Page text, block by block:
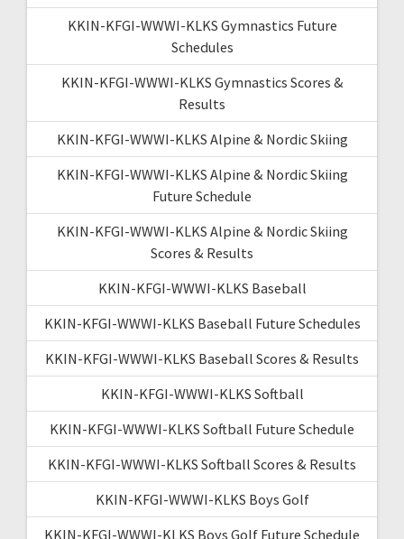
KKIN-KFGI-WWWI-KLKS Gymnastics Future
Schedules
KKIN-KFGI-WWWI-KLKS Gymnastics Scores &
Results
KKIN-KFGI-WWWI-KLKS Alpine & Nordic Skiing
KKIN-KFGI-WWWI-KLKS Alpine & Nordic Skiing
Future Schedule
KKIN-KFGI-WWWI-KLKS Alpine & Nordic Skiing
Scores & Results
KKIN-KFGI-WWWI-KLKS Baseball
KKIN-KFGI-WWWI-KLKS Baseball Future Schedules
KKIN-KFGI-WWWI-KLKS Baseball Scores & Results
KKIN-KFGI-WWWI-KLKS Softball
KKIN-KFGI-WWWI-KLKS Softball Future Schedule
KKIN-KFGI-WWWI-KLKS Softball Scores & Results
KKIN-KFGI-WWWI-KLKS Boys Golf
KKIN-KFGI-WWWI-KLKS Boys Golf Future Schedule